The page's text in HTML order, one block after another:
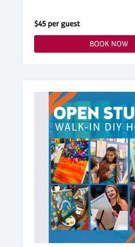
$45 per guest
BOOK NOW